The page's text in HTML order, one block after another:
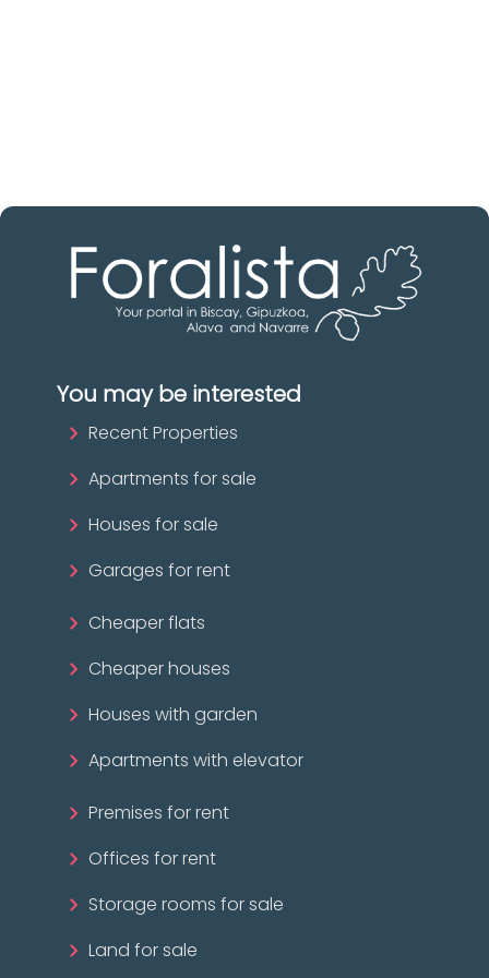
You may be interested
Recent Properties
Apartments for sale
Houses for sale
Garages for rent
Cheaper flats
Cheaper houses
Houses with garden
Apartments with elevator
Premises for rent
Offices for rent
Storage rooms for sale
Land for sale